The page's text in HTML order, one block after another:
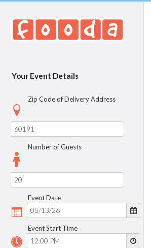
Your Event Details
Zip Code of Delivery Address
Number of Guests
Event Date
Event Start Time